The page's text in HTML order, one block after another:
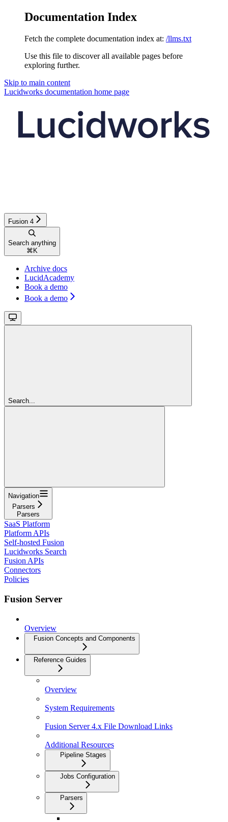
Documentation Index
Fetch the complete documentation index at: /llms.txt
Use this file to discover all available pages before
exploring further.
Skip to main content
Lucidworks documentation home page
Fusion 4
Search anything
⌘ K
Archive docs
LucidAcademy
Book a demo
Book a demo
Search...
Navigation
Parsers
Parsers
SaaS Platform
Platform APIs
Self-hosted Fusion
Lucidworks Search
Fusion APIs
Connectors
Policies
Fusion Server
Overview
Fusion Concepts and Components
Reference Guides
Overview
System Requirements
Fusion Server 4.x File Download Links
Additional Resources
Pipeline Stages
Jobs Configuration
Parsers